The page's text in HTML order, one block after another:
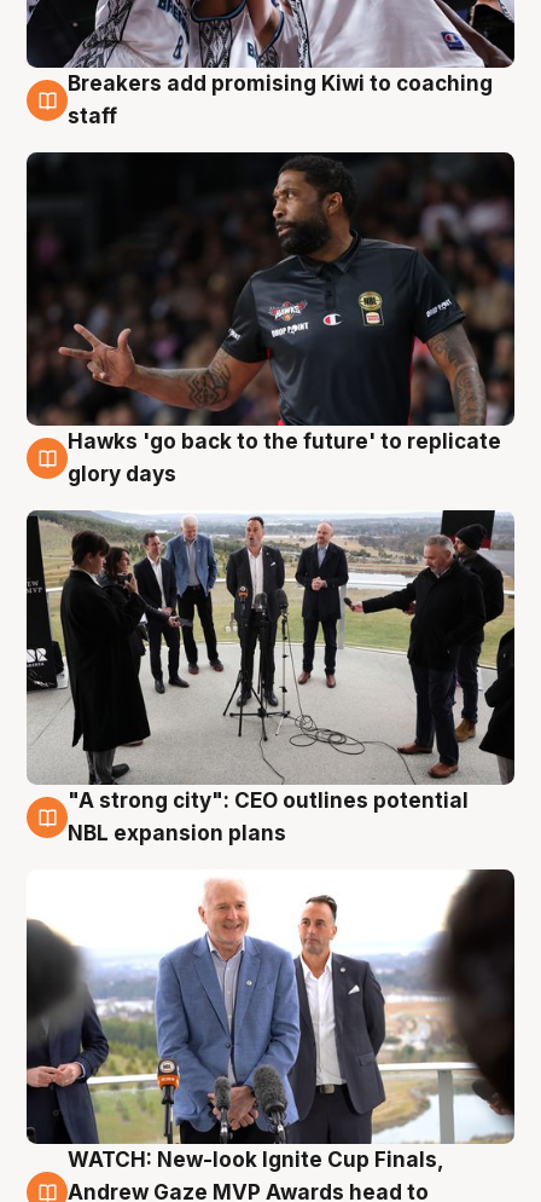
4 Aug
Breakers add promising Kiwi to coaching
staff
4 Aug
Hawks 'go back to the future' to replicate
glory days
3 Aug
"A strong city": CEO outlines potential
NBL expansion plans
3 Aug
WATCH: New-look Ignite Cup Finals,
Andrew Gaze MVP Awards head to